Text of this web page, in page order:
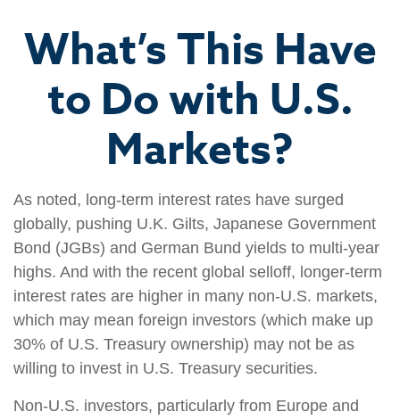
What’s This Have
to Do with U.S.
Markets?
As noted, long-term interest rates have surged
globally, pushing U.K. Gilts, Japanese Government
Bond (JGBs) and German Bund yields to multi-year
highs. And with the recent global selloff, longer-term
interest rates are higher in many non-U.S. markets,
which may mean foreign investors (which make up
30% of U.S. Treasury ownership) may not be as
willing to invest in U.S. Treasury securities.
Non-U.S. investors, particularly from Europe and